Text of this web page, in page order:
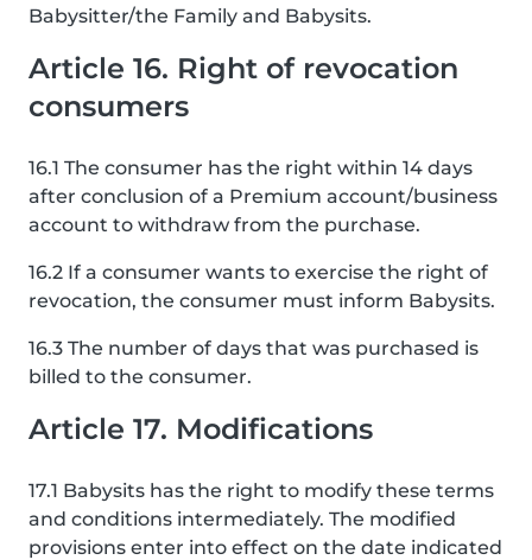
Babysitter/the Family and Babysits.
Article 16. Right of revocation
consumers
16.1 The consumer has the right within 14 days
after conclusion of a Premium account/business
account to withdraw from the purchase.
16.2 If a consumer wants to exercise the right of
revocation, the consumer must inform Babysits.
16.3 The number of days that was purchased is
billed to the consumer.
Article 17. Modifications
17.1 Babysits has the right to modify these terms
and conditions intermediately. The modified
provisions enter into effect on the date indicated